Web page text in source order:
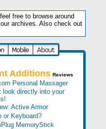
free to browse around
archives. Also check out
Additions Reviews
Personal Massager
look directly into your
Active Armor
or Keyboard?
MemoryStick